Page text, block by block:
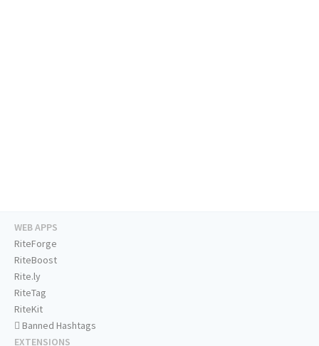
WEB APPS
RiteForge
RiteBoost
Rite.ly
RiteTag
RiteKit
Banned Hashtags
EXTENSIONS